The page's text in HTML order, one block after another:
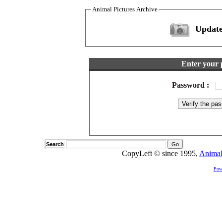
Animal Pictures Archive
Enter your
Password :
Search
CopyLeft © since 1995,